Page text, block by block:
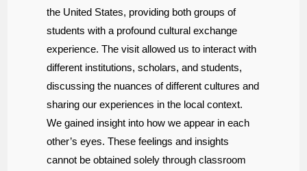
the United States, providing both groups of
students with a profound cultural exchange
experience. The visit allowed us to interact with
different institutions, scholars, and students,
discussing the nuances of different cultures and
sharing our experiences in the local context.
We gained insight into how we appear in each
other’s eyes. These feelings and insights
cannot be obtained solely through classroom